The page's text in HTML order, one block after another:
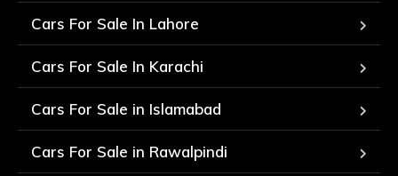
Cars For Sale In Lahore
Cars For Sale In Karachi
Cars For Sale in Islamabad
Cars For Sale in Rawalpindi